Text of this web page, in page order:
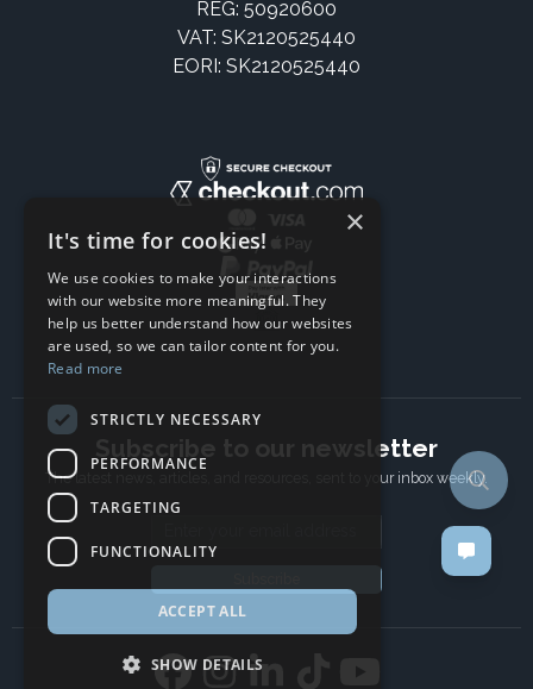
REG: 50920600
VAT: SK2120525440
EORI: SK2120525440
Subscribe to our newsletter
The latest news, articles, and resources, sent to your inbox weekly.
×
It's time for cookies!
We use cookies to make your interactions
with our website more meaningful. They
help us better understand how our websites
are used, so we can tailor content for you.
Read more
STRICTLY NECESSARY
PERFORMANCE
TARGETING
FUNCTIONALITY
ACCEPT ALL
SHOW DETAILS